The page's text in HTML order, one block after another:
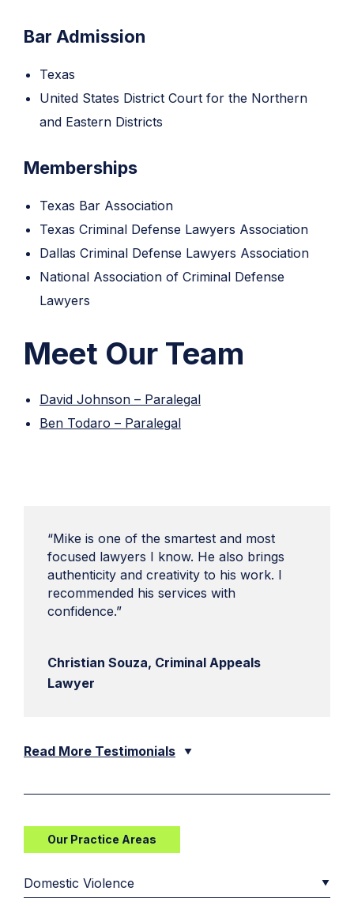
Bar Admission
Texas
United States District Court for the Northern
and Eastern Districts
Memberships
Texas Bar Association
Texas Criminal Defense Lawyers Association
Dallas Criminal Defense Lawyers Association
National Association of Criminal Defense
Lawyers
Meet Our Team
David Johnson – Paralegal
Ben Todaro – Paralegal
“Mike is one of the smartest and most
focused lawyers I know. He also brings
authenticity and creativity to his work. I
recommended his services with
confidence.”
Christian Souza, Criminal Appeals
Lawyer
Read More Testimonials
Our Practice Areas
Domestic Violence